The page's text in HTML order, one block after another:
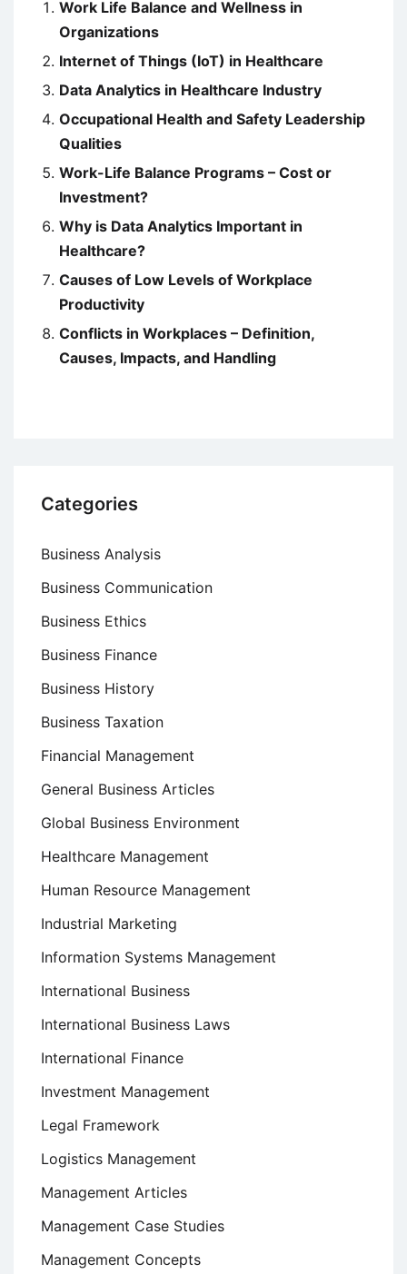
Work Life Balance and Wellness in
Organizations
Internet of Things (IoT) in Healthcare
Data Analytics in Healthcare Industry
Occupational Health and Safety Leadership
Qualities
Work-Life Balance Programs – Cost or
Investment?
Why is Data Analytics Important in
Healthcare?
Causes of Low Levels of Workplace
Productivity
Conflicts in Workplaces – Definition,
Causes, Impacts, and Handling
Categories
Business Analysis
Business Communication
Business Ethics
Business Finance
Business History
Business Taxation
Financial Management
General Business Articles
Global Business Environment
Healthcare Management
Human Resource Management
Industrial Marketing
Information Systems Management
International Business
International Business Laws
International Finance
Investment Management
Legal Framework
Logistics Management
Management Articles
Management Case Studies
Management Concepts